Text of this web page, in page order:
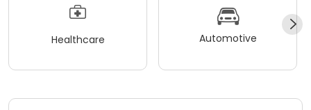
Healthcare Automotive